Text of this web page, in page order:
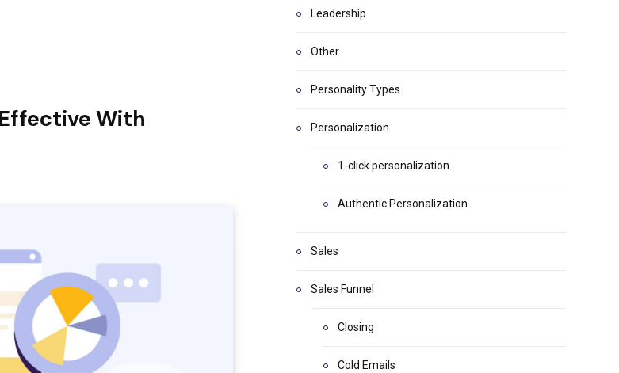
With
Leadership
Other
Personality Types
Personalization
1-click personalization
Authentic Personalization
Sales
Sales Funnel
Closing
Cold Emails